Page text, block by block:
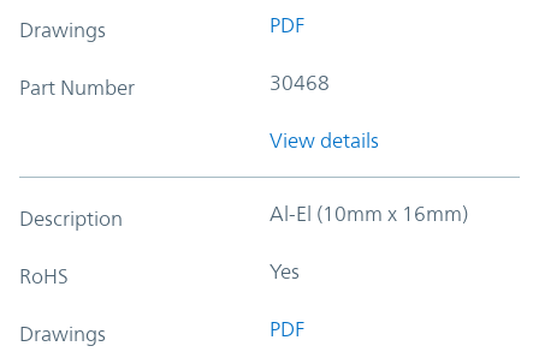
Drawings PDF
Part Number 30468
View details
Description Al-El (10mm x 16mm)
RoHS Yes
Drawings PDF